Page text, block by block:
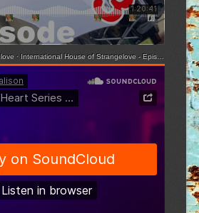
· International House of Strangelove - Episode 3